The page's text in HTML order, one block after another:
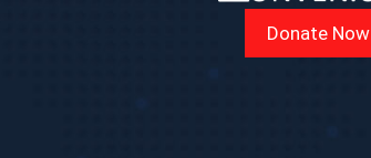
Donate Now